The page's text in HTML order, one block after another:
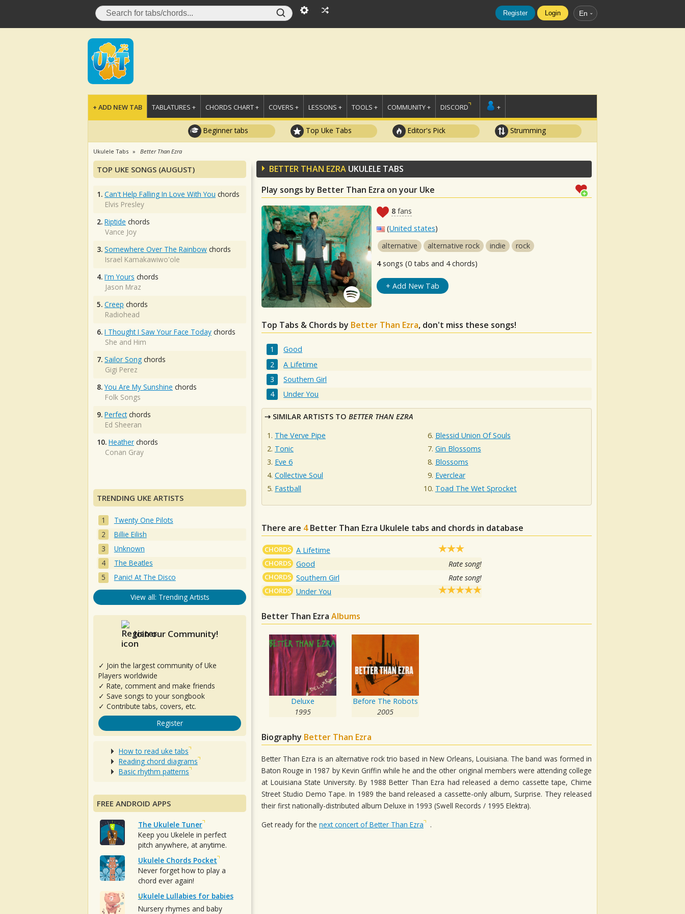
Register Login En
+ ADD NEW TAB TABLATURES + CHORDS CHART + COVERS + LESSONS + TOOLS + COMMUNITY + DISCORD +
Beginner tabs Top Uke Tabs Editor's Pick Strumming
Ukulele Tabs Better Than Ezra
BETTER THAN EZRA UKULELE TABS
Play songs by Better Than Ezra on your Uke
8 fans
(United states)
alternative
alternative rock indie
rock
4songs (0 tabs and 4 chords)
+ Add New Tab
Top Tabs & Chords by Better Than Ezra, don't miss these songs!
Good
A Lifetime
Southern Girl
Under You
SIMILAR ARTISTS TO BETTER THAN EZRA
The Verve Pipe
Tonic
Eve 6
Collective Soul
Fastball
Blessid Union Of Souls
Gin Blossoms
Blossoms
Everclear
Toad The Wet Sprocket
There are 4 Better Than Ezra Ukulele tabs and chords in database
CHORDS A Lifetime
CHORDS Good Rate song!
CHORDS Southern Girl Rate song!
CHORDS Under You
Better Than Ezra Albums
Deluxe
1995
Before The Robots
2005
Biography Better Than Ezra
Better Than Ezra is an alternative rock trio based in New Orleans, Louisiana. The band was formed in
Baton Rouge in 1987 by Kevin Griffin while he and the other original members were attending college
at Louisiana State University. By 1988 Better Than Ezra had released a demo cassette tape, Chime
Street Studio Demo Tape. In 1989 the band released a cassette-only album, Surprise. They released
their first nationally-distributed album Deluxe in 1993 (Swell Records / 1995 Elektra).
Get ready for the next concert of Better Than Ezra .
TOP UKE SONGS (AUGUST)
1. Can't Help Falling In Love With You chords
Elvis Presley
2. Riptide chords
Vance Joy
3. Somewhere Over The Rainbow chords
Israel Kamakawiwo'ole
4. I'm Yours chords
Jason Mraz
5. Creep chords
Radiohead
6. I Thought I Saw Your Face Today chords
She and Him
7. Sailor Song chords
Gigi Perez
8. You Are My Sunshine chords
Folk Songs
9. Perfectchords
Ed Sheeran
10. Heather chords
Conan Gray
TRENDING UKE ARTISTS
Twenty One Pilots
Billie Eilish
Unknown
The Beatles
Panic! At The Disco
View all: Trending Artists
Join our Community!
✓ Join the largest community of Uke
Players worldwide
✓ Rate, comment and make friends
✓ Save songs to your songbook
✓ Contribute tabs, covers, etc.
Register
How to read uke tabs
Reading chord diagrams
Basic rhythm patterns
FREE ANDROID APPS
The Ukulele Tuner
Keep you Ukelele in perfect
pitch anywhere, at anytime.
Ukulele Chords Pocket
Never forget how to play a
chord ever again!
Ukulele Lullabies for babies
Nursery rhymes and baby